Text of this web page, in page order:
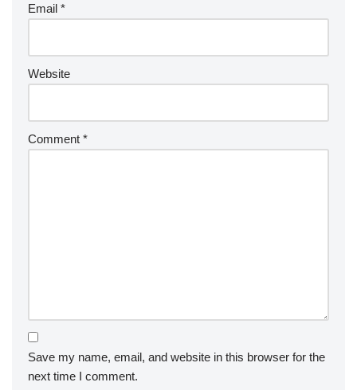
Email *
Website
Comment *
Save my name, email, and website in this browser for the
next time I comment.